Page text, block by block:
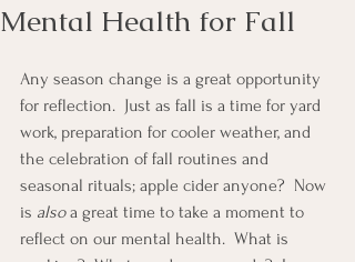
Mental Health for Fall
Any season change is a great opportunity
for reflection.  Just as fall is a time for yard
work, preparation for cooler weather, and
the celebration of fall routines and
seasonal rituals; apple cider anyone?  Now
is also a great time to take a moment to
reflect on our mental health.  What is